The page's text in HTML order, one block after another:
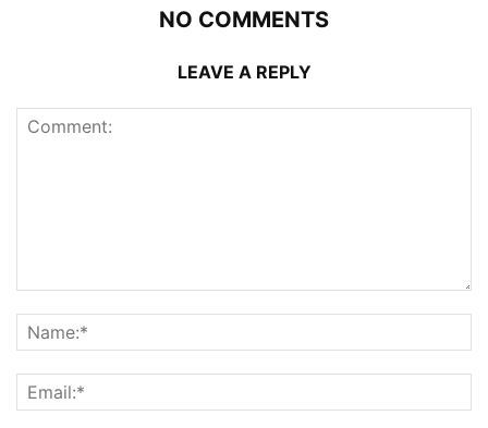
NO COMMENTS
LEAVE A REPLY